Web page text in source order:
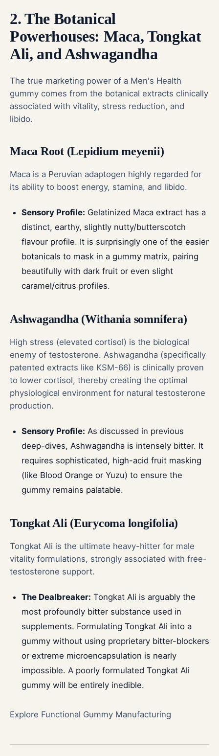
2. The Botanical
Powerhouses: Maca, Tongkat
Ali, and Ashwagandha
The true marketing power of a Men's Health
gummy comes from the botanical extracts clinically
associated with vitality, stress reduction, and
libido.
Maca Root (Lepidium meyenii)
Maca is a Peruvian adaptogen highly regarded for
its ability to boost energy, stamina, and libido.
Sensory Profile: Gelatinized Maca extract has a
distinct, earthy, slightly nutty/butterscotch
flavour profile. It is surprisingly one of the easier
botanicals to mask in a gummy matrix, pairing
beautifully with dark fruit or even slight
caramel/citrus profiles.
Ashwagandha (Withania somnifera)
High stress (elevated cortisol) is the biological
enemy of testosterone. Ashwagandha (specifically
patented extracts like KSM-66) is clinically proven
to lower cortisol, thereby creating the optimal
physiological environment for natural testosterone
production.
Sensory Profile: As discussed in previous
deep-dives, Ashwagandha is intensely bitter. It
requires sophisticated, high-acid fruit masking
(like Blood Orange or Yuzu) to ensure the
gummy remains palatable.
Tongkat Ali (Eurycoma longifolia)
Tongkat Ali is the ultimate heavy-hitter for male
vitality formulations, strongly associated with free-
testosterone support.
The Dealbreaker: Tongkat Ali is arguably the
most profoundly bitter substance used in
supplements. Formulating Tongkat Ali into a
gummy without using proprietary bitter-blockers
or extreme microencapsulation is nearly
impossible. A poorly formulated Tongkat Ali
gummy will be entirely inedible.
Explore Functional Gummy Manufacturing